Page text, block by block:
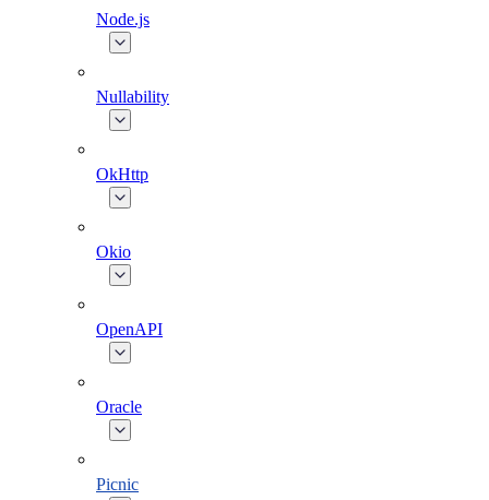
Node.js
Nullability
OkHttp
Okio
OpenAPI
Oracle
Picnic